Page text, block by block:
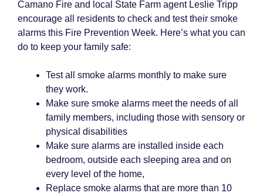
Camano Fire and local State Farm agent Leslie Tripp
encourage all residents to check and test their smoke
alarms this Fire Prevention Week. Here’s what you can
do to keep your family safe:
Test all smoke alarms monthly to make sure
they work.
Make sure smoke alarms meet the needs of all
family members, including those with sensory or
physical disabilities
Make sure alarms are installed inside each
bedroom, outside each sleeping area and on
every level of the home,
Replace smoke alarms that are more than 10